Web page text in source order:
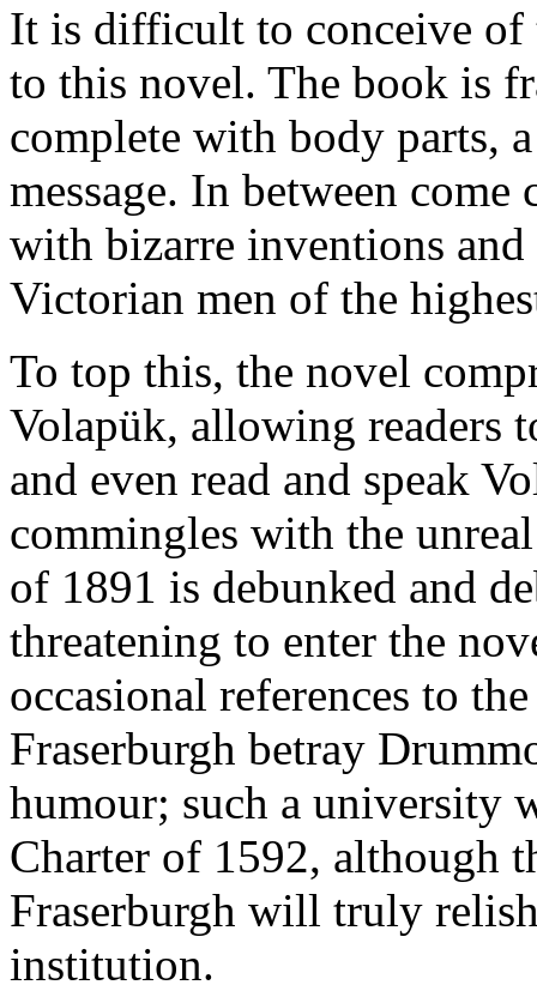
It is difficult to conceive of
to this novel. The book is
complete with body parts,
message. In between
with bizarre inventions
Victorian men of the
To top this, the novel
Volapük, allowing readers
and even read and speak
commingles with the
of 1891 is debunked and
threatening to enter the
occasional references to
Fraserburgh betray
humour; such a university
Charter of 1592, although
Fraserburgh will truly
institution.